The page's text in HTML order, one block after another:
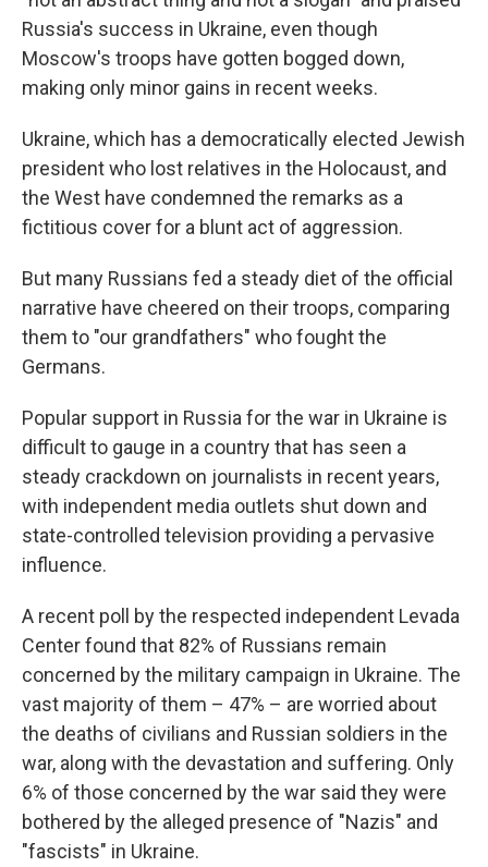
Russia's success in Ukraine, even though
Moscow's troops have gotten bogged down,
making only minor gains in recent weeks.
Ukraine, which has a democratically elected Jewish
president who lost relatives in the Holocaust, and
the West have condemned the remarks as a
fictitious cover for a blunt act of aggression.
But many Russians fed a steady diet of the official
narrative have cheered on their troops, comparing
them to "our grandfathers" who fought the
Germans.
Popular support in Russia for the war in Ukraine is
difficult to gauge in a country that has seen a
steady crackdown on journalists in recent years,
with independent media outlets shut down and
state-controlled television providing a pervasive
influence.
A recent poll by the respected independent Levada
Center found that 82% of Russians remain
concerned by the military campaign in Ukraine. The
vast majority of them – 47% – are worried about
the deaths of civilians and Russian soldiers in the
war, along with the devastation and suffering. Only
6% of those concerned by the war said they were
bothered by the alleged presence of "Nazis" and
"fascists" in Ukraine.